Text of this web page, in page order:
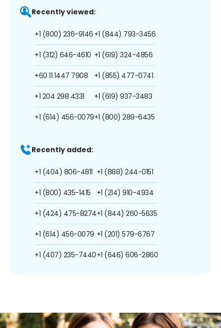
Recently viewed:
+1 (800) 236-9146
+1 (312) 646-4610
+60 11 1447 7908
+1 204 298 4331
+1 (614) 456-0079
+1 (844) 793-3456
+1 (619) 324-4856
+1 (855) 477-0741
+1 (619) 937-3483
+1 (800) 289-6435
Recently added:
+1 (404) 806-4811
+1 (800) 435-1415
+1 (424) 475-8274
+1 (614) 456-0079
+1 (407) 235-7440
+1 (888) 244-0151
+1 (214) 910-4934
+1 (844) 260-5635
+1 (201) 579-6767
+1 (646) 606-2860